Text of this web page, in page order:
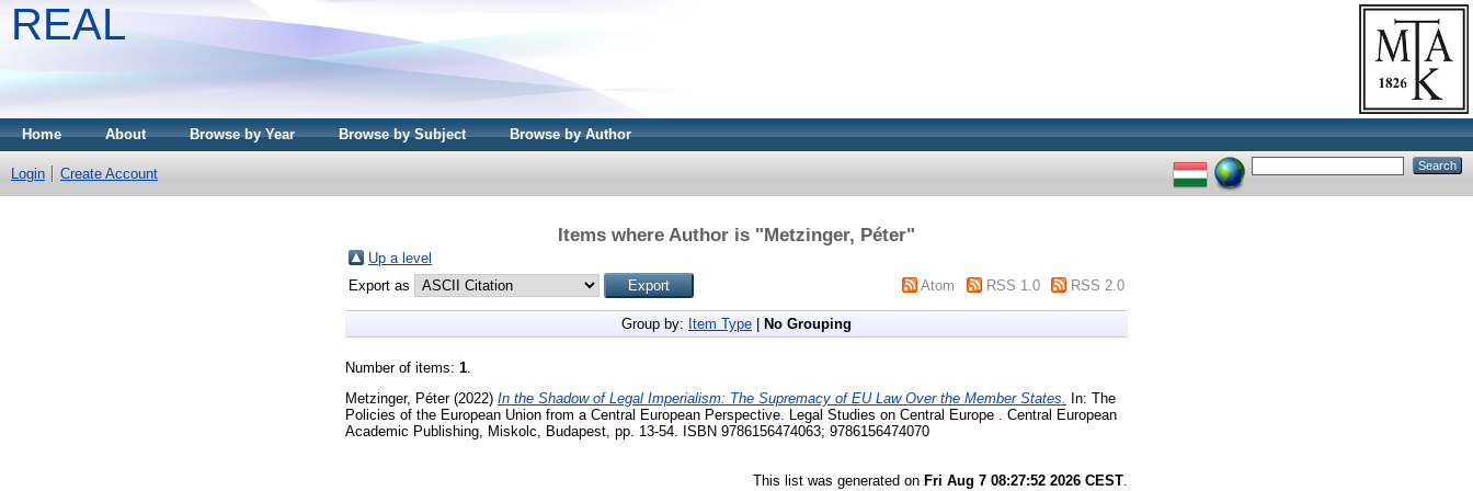
REAL
Home About Browse by Year Browse by Subject Browse by Author
Login Create Account
Items where Author is "Metzinger, Péter"
Up a level
Export as
Atom RSS 1.0 RSS 2.0
Group by: Item Type No Grouping
Number of items: 1
Metzinger, Péter(2022) In the Shadow of Legal Imperialism: The Supremacy of EU Law Over the Member States.
In: The
Policies of the European Union from a Central European Perspective. Legal Studies on Central Europe . Central European
Academic Publishing, Miskolc, Budapest, pp. 13-54. ISBN 9786156474063; 9786156474070
This list was generated on Fri Aug 7 08:27:52 2026 CEST